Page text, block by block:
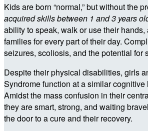
Kids are born “normal,” but without the
acquired skills between 1 and 3 years
ability to speak, walk or use their
families for every part of their day.
seizures, scoliosis, and the potential for
Despite their physical disabilities, girls
Syndrome function at a similar cognitive
Amidst the mass confusion in their
they are smart, strong, and waiting
the door to a cure and their recovery.